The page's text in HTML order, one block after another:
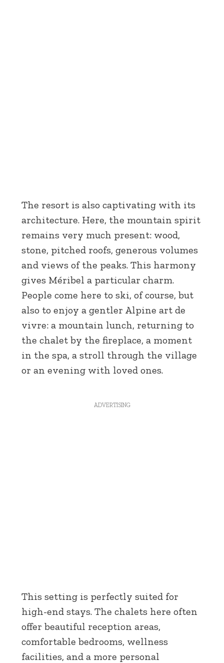
The resort is also captivating with its
architecture. Here, the mountain spirit
remains very much present: wood,
stone, pitched roofs, generous volumes
and views of the peaks. This harmony
gives Méribel a particular charm.
People come here to ski, of course, but
also to enjoy a gentler Alpine art de
vivre: a mountain lunch, returning to
the chalet by the fireplace, a moment
in the spa, a stroll through the village
or an evening with loved ones.
ADVERTISING
This setting is perfectly suited for
high-end stays. The chalets here often
offer beautiful reception areas,
comfortable bedrooms, wellness
facilities, and a more personal